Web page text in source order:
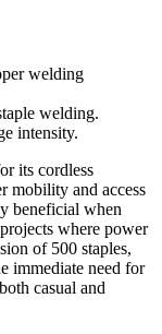
welding
welding.
intensity.
its cordless
mobility and access
beneficial when
where power
of 500 staples,
immediate need for
casual and